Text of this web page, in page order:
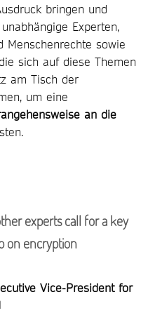
bringen und
Experten,
Menschenrechte sowie
sich auf diese Themen
am Tisch der
um eine
an die
experts call for a key
on encryption
Vice-President for